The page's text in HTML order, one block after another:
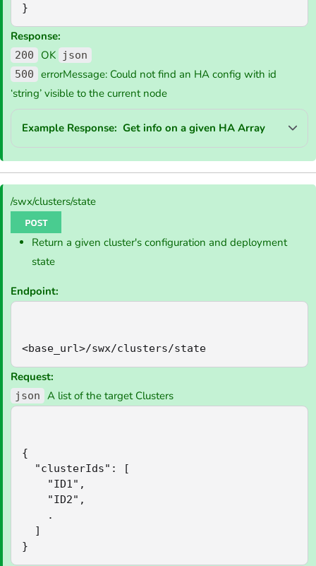
}
Response:
200 OK
json
500
errorMessage: Could not find an HA config with id
‘string’ visible to the current node
Example Response: Get info on a given HA Array
/swx/clusters/state
Return a given cluster's configuration and deployment
state
Endpoint:
<base_url>/swx/clusters/state
Request:
json A list of the target Clusters
{
"clusterIds": [
"ID1",
"ID2",
.
]
}